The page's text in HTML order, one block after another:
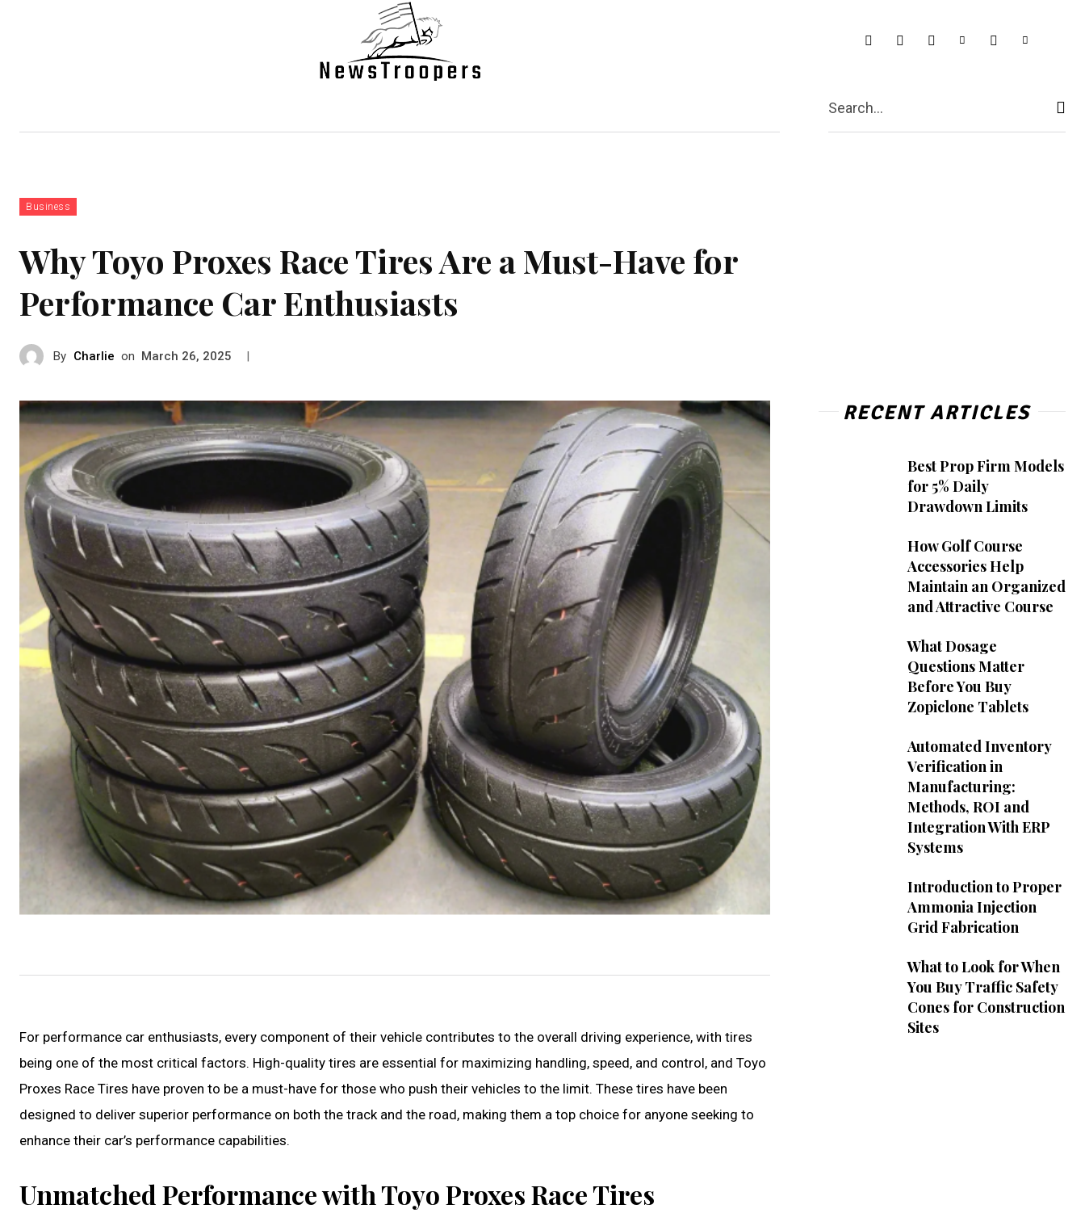
MoreSearch...
Business
Why Toyo Proxes Race Tires Are a Must-Have for
Performance Car Enthusiasts
By Charlie on March 26, 2025 |
For performance car enthusiasts, every component of their vehicle contributes to the overall driving experience, with tires
being one of the most critical factors. High-quality tires are essential for maximizing handling, speed, and control, and Toyo
Proxes Race Tires have proven to be a must-have for those who push their vehicles to the limit. These tires have been
designed to deliver superior performance on both the track and the road, making them a top choice for anyone seeking to
enhance their car’s performance capabilities.
Unmatched Performance with Toyo Proxes Race Tires
RECENT ARTICLES
Best Prop Firm Models
for 5% Daily
Drawdown Limits
How Golf Course
Accessories Help
Maintain an Organized
and Attractive Course
What Dosage
Questions Matter
Before You Buy
Zopiclone Tablets
Automated Inventory
Verification in
Manufacturing:
Methods, ROI and
Integration With ERP
Systems
Introduction to Proper
Ammonia Injection
Grid Fabrication
What to Look for When
You Buy Traffic Safety
Cones for Construction
Sites